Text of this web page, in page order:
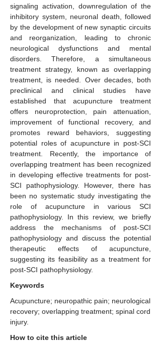
signaling activation, downregulation of the
inhibitory system, neuronal death, followed
by the development of new synaptic circuits
and reorganization, leading to chronic
neurological dysfunctions and mental
disorders. Therefore, a simultaneous
treatment strategy, known as overlapping
treatment, is needed. Over decades, both
preclinical and clinical studies have
established that acupuncture treatment
offers neuroprotection, pain attenuation,
improvement of functional recovery, and
promotes reward behaviors, suggesting
potential roles of acupuncture in post-SCI
treatment. Recently, the importance of
overlapping treatment has been recognized
in developing effective treatments for post-
SCI pathophysiology. However, there has
been no systematic study investigating the
role of acupuncture in various SCI
pathophysiology. In this review, we briefly
address the mechanisms of post-SCI
pathophysiology and discuss the potential
therapeutic effects of acupuncture,
suggesting its feasibility as a treatment for
post-SCI pathophysiology.
Keywords
Acupuncture; neuropathic pain; neurological
recovery; overlapping treatment; spinal cord
injury.
How to cite this article